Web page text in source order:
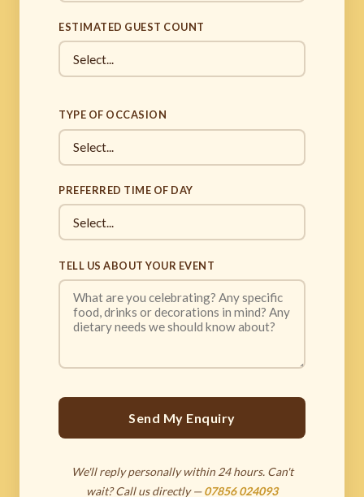
ESTIMATED GUEST COUNT
TYPE OF OCCASION
PREFERRED TIME OF DAY
TELL US ABOUT YOUR EVENT
Send My Enquiry
We'll reply personally within 24 hours. Can't
wait? Call us directly —07856 024093